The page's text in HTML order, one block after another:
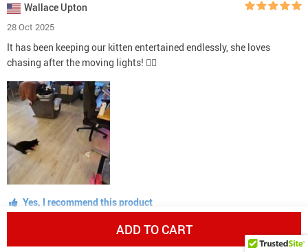
ADD TO CART
Wallace Upton
28 Oct 2025
It has been keeping our kitten entertained endlessly, she loves
chasing after the moving lights! 👍🏼
Yes, I recommend this product
Zack Pfeffer